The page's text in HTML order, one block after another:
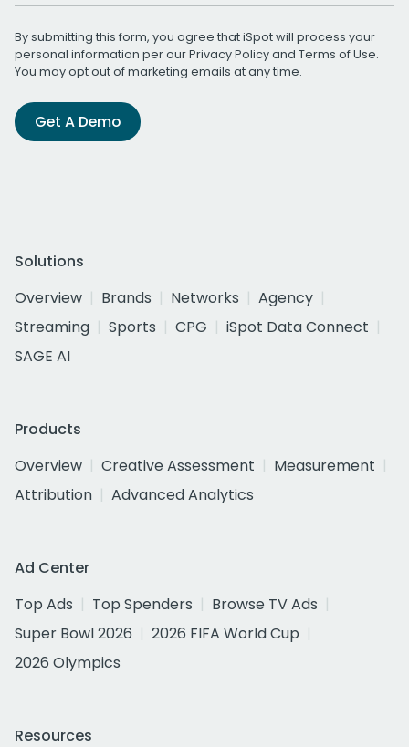
By submitting this form, you agree that iSpot will process your
personal information per ourPrivacy Policyand Terms of Use.
You may opt out of marketing emails at any time.
Get A Demo
Solutions
Overview
Brands Networks
Agency
Streaming
Sports CPG
iSpot Data Connect
SAGE AI
Products
Overview
Creative Assessment
Measurement
Attribution
Advanced Analytics
Ad Center
Top Ads
Top Spenders
Browse TV Ads
Super Bowl 2026
2026 FIFA World Cup
2026 Olympics
Resources